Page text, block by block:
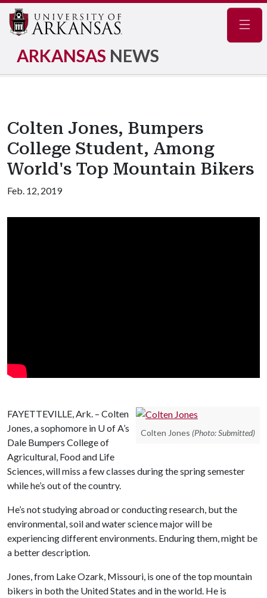
ARKANSAS NEWS
Colten Jones, Bumpers
College Student, Among
World's Top Mountain Bikers
Feb. 12, 2019
Colten Jones (Photo: Submitted)
FAYETTEVILLE, Ark. – Colten
Jones, a sophomore in U of A’s
Dale Bumpers College of
Agricultural, Food and Life
Sciences, will miss a few classes during the spring semester
while he’s out of the country.
He’s not studying abroad or conducting research, but the
environmental, soil and water science major will be
experiencing different environments. Enduring them, might be
a better description.
Jones, from Lake Ozark, Missouri, is one of the top mountain
bikers in both the United States and in the world. He is